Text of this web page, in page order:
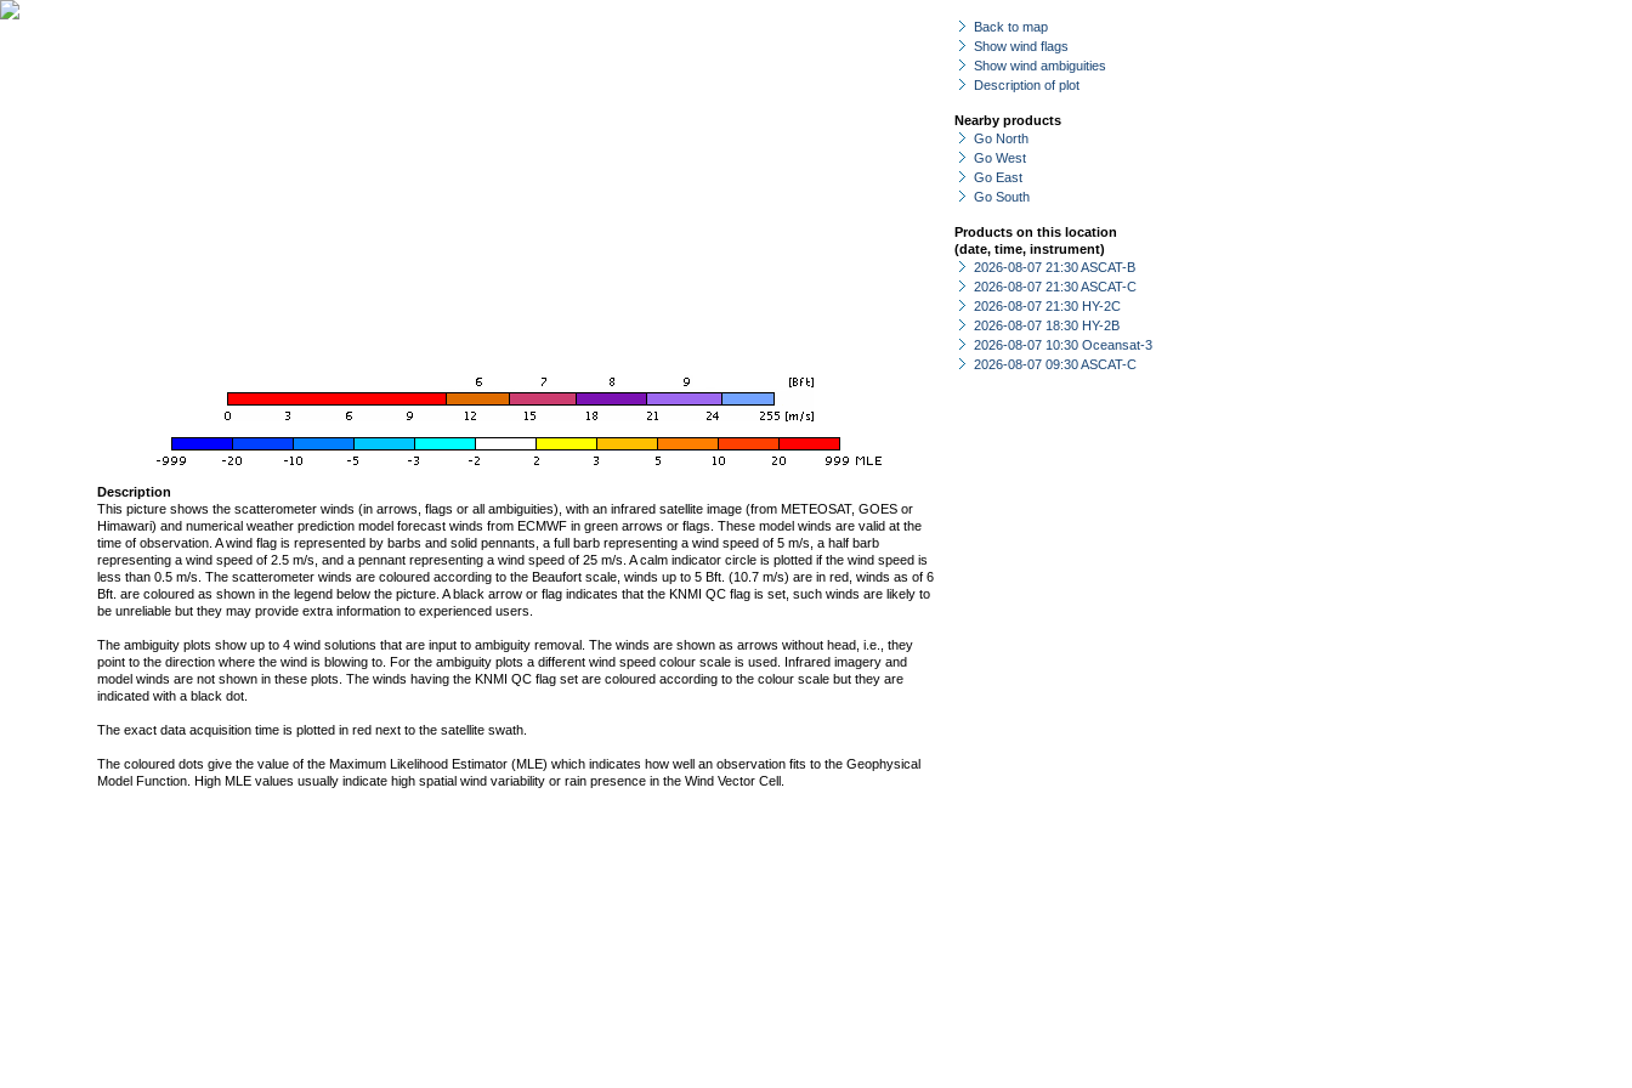
Back to map
Show wind flags
Show wind ambiguities
Description of plot
Nearby products
Go North
Go West
Go East
Go South
Products on this location
(date, time, instrument)
2026-08-07 21:30 ASCAT-B
2026-08-07 21:30 ASCAT-C
2026-08-07 21:30 HY-2C
2026-08-07 18:30 HY-2B
2026-08-07 10:30 Oceansat-3
2026-08-07 09:30 ASCAT-C
Description
This picture shows the scatterometer winds (in arrows, flags or all ambiguities), with an infrared satellite image (from METEOSAT, GOES or
Himawari) and numerical weather prediction model forecast winds from ECMWF in green arrows or flags. These model winds are valid at the
time of observation. A wind flag is represented by barbs and solid pennants, a full barb representing a wind speed of 5 m/s, a half barb
representing a wind speed of 2.5 m/s, and a pennant representing a wind speed of 25 m/s. A calm indicator circle is plotted if the wind speed is
less than 0.5 m/s. The scatterometer winds are coloured according to the Beaufort scale, winds up to 5 Bft. (10.7 m/s) are in red, winds as of 6
Bft. are coloured as shown in the legend below the picture. A black arrow or flag indicates that the KNMI QC flag is set, such winds are likely to
be unreliable but they may provide extra information to experienced users.
The ambiguity plots show up to 4 wind solutions that are input to ambiguity removal. The winds are shown as arrows without head, i.e., they
point to the direction where the wind is blowing to. For the ambiguity plots a different wind speed colour scale is used. Infrared imagery and
model winds are not shown in these plots. The winds having the KNMI QC flag set are coloured according to the colour scale but they are
indicated with a black dot.
The exact data acquisition time is plotted in red next to the satellite swath.
The coloured dots give the value of the Maximum Likelihood Estimator (MLE) which indicates how well an observation fits to the Geophysical
Model Function. High MLE values usually indicate high spatial wind variability or rain presence in the Wind Vector Cell.